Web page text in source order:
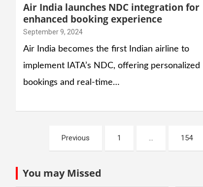
Air India launches NDC integration for
enhanced booking experience
September 9, 2024
Air India becomes the first Indian airline to
implement IATA’s NDC, offering personalized
bookings and real-time…
navigation
Previous 1 … 154
You may Missed